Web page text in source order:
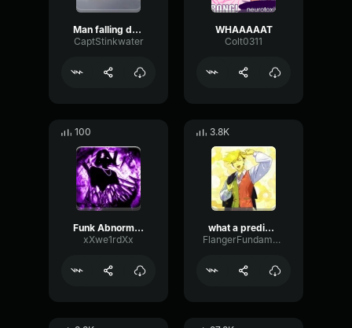
Man falling down a cave
CaptStinkwater
WHAAAAAT
Colt0311
100
Funk Abnormal (Ultra Slowed)
xXwe1rdXx
3.8K
what a predictable creature
FlangerFundamentalFlat58768